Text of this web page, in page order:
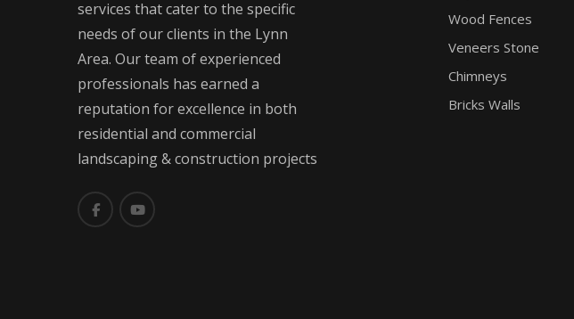
services that cater to the specific
needs of our clients in the Lynn
Area. Our team of experienced
professionals has earned a
reputation for excellence in both
residential and commercial
landscaping & construction projects
Wood Fences
Veneers Stone
Chimneys
Bricks Walls